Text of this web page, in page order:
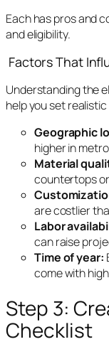
Each has pros and
and eligibility.
Factors That
Understanding the
help you set
Geographic
higher in
Material
countertops
are costlier
Labor
can raise
Time of year:
come with
Step 3:
Checklist